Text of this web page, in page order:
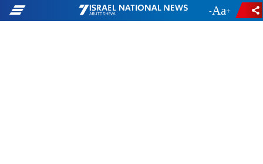
- +